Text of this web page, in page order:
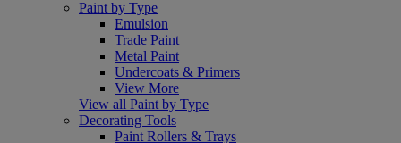
Paint by Type
Emulsion
Trade Paint
Metal Paint
Undercoats & Primers
View More
View all Paint by Type
Decorating Tools
Paint Rollers & Trays